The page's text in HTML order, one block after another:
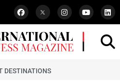
DESTINATIONS